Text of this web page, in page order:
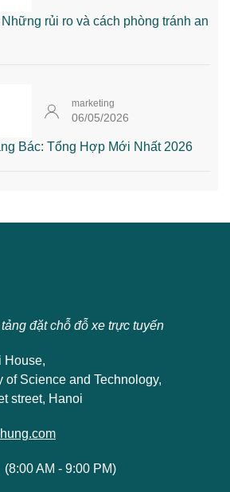
rủi ro và cách phòng tránh an
marketing
06/05/2026
Bác: Tổng Hợp Mới Nhất 2026
đặt chỗ đỗ xe trực tuyến
House,
of Science and Technology,
street, Hanoi
(8:00 AM - 9:00 PM)